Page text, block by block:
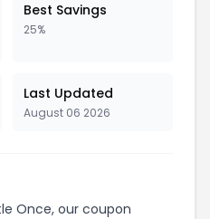
Best Savings
25%
Last Updated
August 06 2026
Once, our coupon